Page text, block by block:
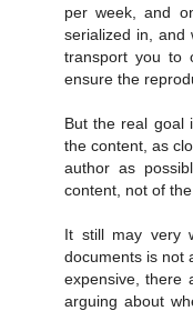
per week, and
serialized in, and
transport you to
ensure the
But the real goal
the content, as
author as
content, not of
It still may very
documents is not
expensive, there
arguing about